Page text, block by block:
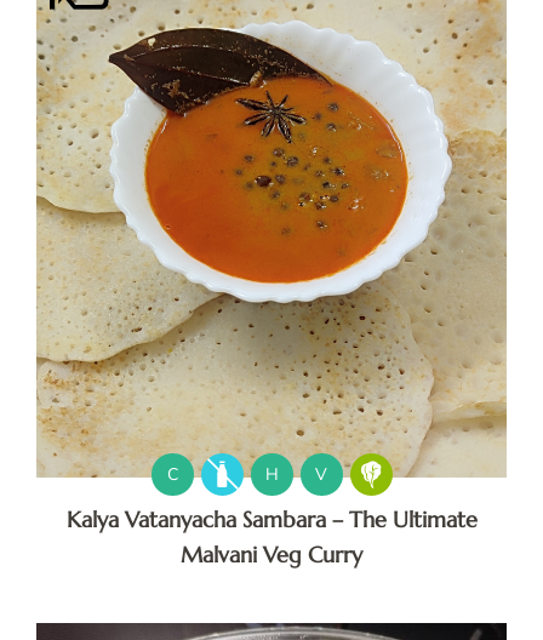
C H V
Kalya Vatanyacha Sambara – The Ultimate
Malvani Veg Curry